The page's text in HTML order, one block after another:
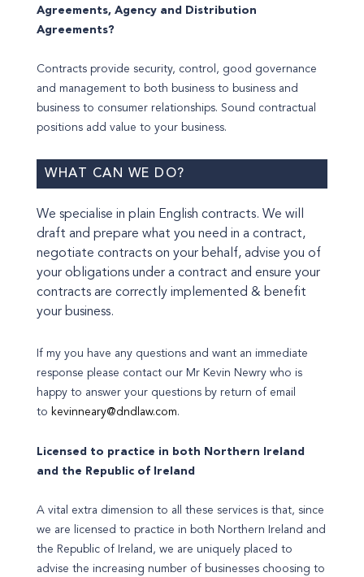
Agreements, Agency and Distribution
Agreements?
Contracts provide security, control, good governance
and management to both business to business and
business to consumer relationships. Sound contractual
positions add value to your business.
WHAT CAN WE DO?
We specialise in plain English contracts. We will
draft and prepare what you need in a contract,
negotiate contracts on your behalf, advise you of
your obligations under a contract and ensure your
contracts are correctly implemented & benefit
your business.
If my you have any questions and want an immediate
response please contact our Mr Kevin Newry who is
happy to answer your questions by return of email
to kevinneary@dndlaw.com.
Licensed to practice in both Northern Ireland
and the Republic of Ireland
A vital extra dimension to all these services is that, since
we are licensed to practice in both Northern Ireland and
the Republic of Ireland, we are uniquely placed to
advise the increasing number of businesses choosing to